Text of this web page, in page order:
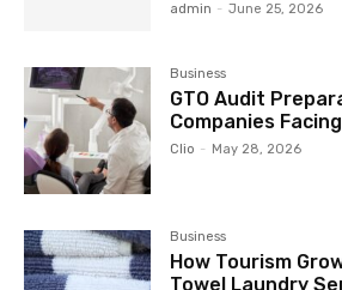
admin - June 25, 2026
Business
GTO Audit
Companies
Clio - May 28, 2026
Business
How Tourism
Towel Laundry